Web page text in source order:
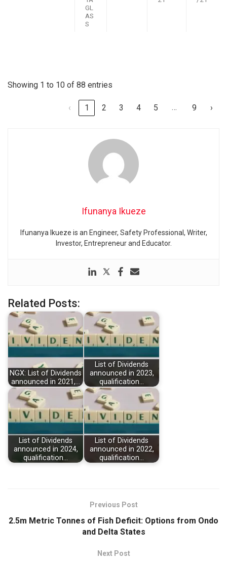
GL
AS
S
Showing 1 to 10 of 88 entries
‹ 1 2 3 4 5 … 9 ›
Ifunanya Ikueze
Ifunanya Ikueze is an Engineer, Safety Professional, Writer,
Investor, Entrepreneur and Educator.
Related Posts:
NGX: List of Dividends
announced in 2021,…
List of Dividends
announced in 2023,
qualification…
List of Dividends
announced in 2024,
qualification…
List of Dividends
announced in 2022,
qualification…
Previous Post
2.5m Metric Tonnes of Fish Deficit: Options from Ondo
and Delta States
Next Post